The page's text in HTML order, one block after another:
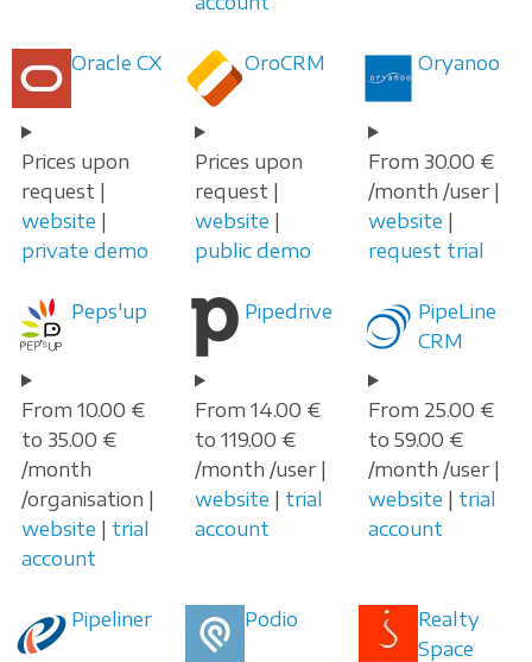
Oracle CX
Prices upon
request |
website |
private demo
OroCRM
Prices upon
request |
website |
public demo
Oryanoo
From 30.00 €
/month /user |
website |
request trial
Peps'up
From 10.00 €
to 35.00 €
/month
/organisation |
website | trial
account
Pipedrive
From 14.00 €
to 119.00 €
/month /user |
website | trial
account
PipeLine
CRM
From 25.00 €
to 59.00 €
/month /user |
website | trial
account
Pipeliner Podio
Realty
Space